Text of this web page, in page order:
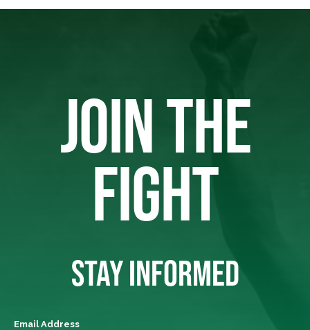
JOIN THE
FIGHT
STAY INFORMED
Email Address